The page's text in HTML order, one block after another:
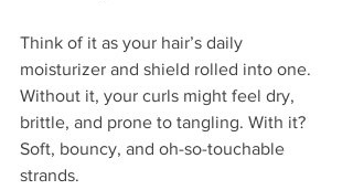
Think of it as your hair’s daily
moisturizer and shield rolled into one.
Without it, your curls might feel dry,
brittle, and prone to tangling. With it?
Soft, bouncy, and oh-so-touchable
strands.